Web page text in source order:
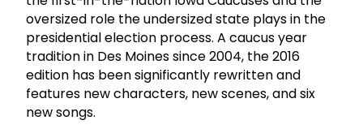
oversized role the undersized state plays in the
presidential election process. A caucus year
tradition in Des Moines since 2004, the 2016
edition has been significantly rewritten and
features new characters, new scenes, and six
new songs.